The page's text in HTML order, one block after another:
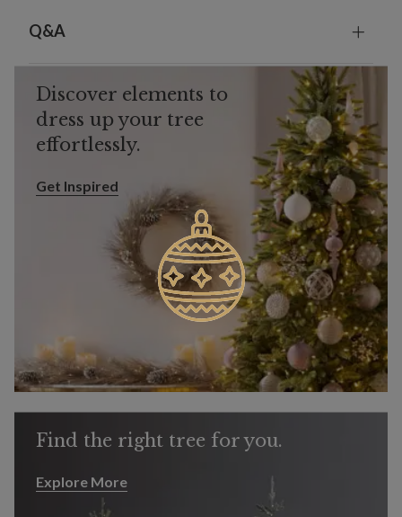
Q&A
Discover elements to
dress up your tree
effortlessly.
Get Inspired
Get Inspired
Find the right tree for you.
Explore More
Explore More